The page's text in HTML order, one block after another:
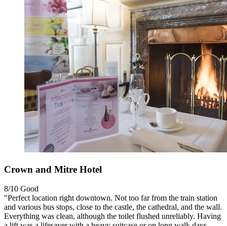
Crown and Mitre Hotel
8/10 Good
"Perfect location right downtown. Not too far from the train station
and various bus stops, close to the castle, the cathedral, and the wall.
Everything was clean, although the toilet flushed unreliably. Having